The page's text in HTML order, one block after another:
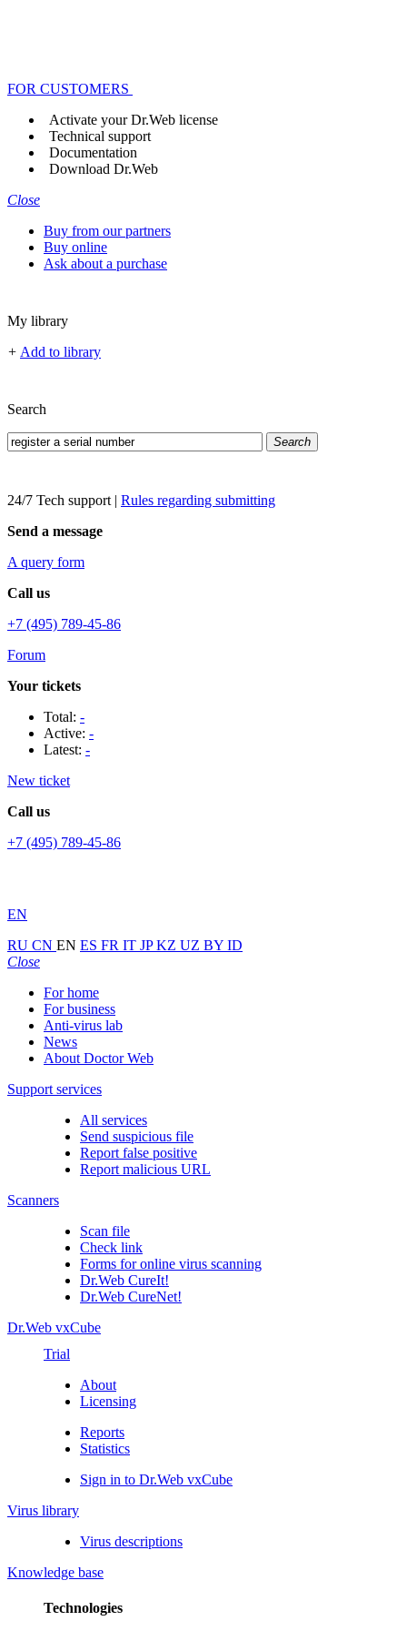
FOR CUSTOMERS
Activate your Dr.Web license
Technical support
Documentation
Download Dr.Web
Close
Buy from our partners
Buy online
Ask about a purchase
My library
+ Add to library
Search
Search
24/7 Tech support | Rules regarding submitting
Send a message
A query form
Call us
+7 (495) 789-45-86
Forum
Your tickets
Total: -
Active: -
Latest: -
New ticket
Call us
+7 (495) 789-45-86
EN
RU CN EN ES FR IT JPKZ UZ BY ID
Close
For home
For business
Anti-virus lab
News
About Doctor Web
Support services
All services
Send suspicious file
Report false positive
Report malicious URL
Scanners
Scan file
Check link
Forms for online virus scanning
Dr.Web CureIt!
Dr.Web CureNet!
Dr.Web vxCube
Trial
About
Licensing
Reports
Statistics
Sign in to Dr.Web vxCube
Virus library
Virus descriptions
Knowledge base
Technologies